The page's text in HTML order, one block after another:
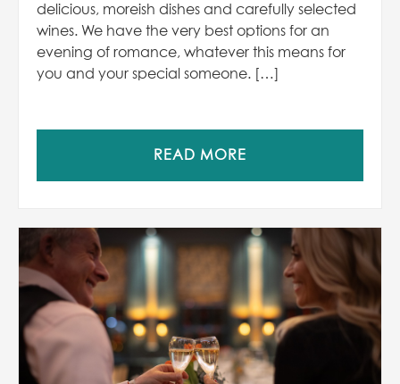
delicious, moreish dishes and carefully selected
wines. We have the very best options for an
evening of romance, whatever this means for
you and your special someone. […]
READ MORE